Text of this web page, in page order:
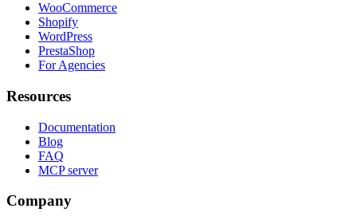
WooCommerce
Shopify
WordPress
PrestaShop
For Agencies
Resources
Documentation
Blog
FAQ
MCP server
Company